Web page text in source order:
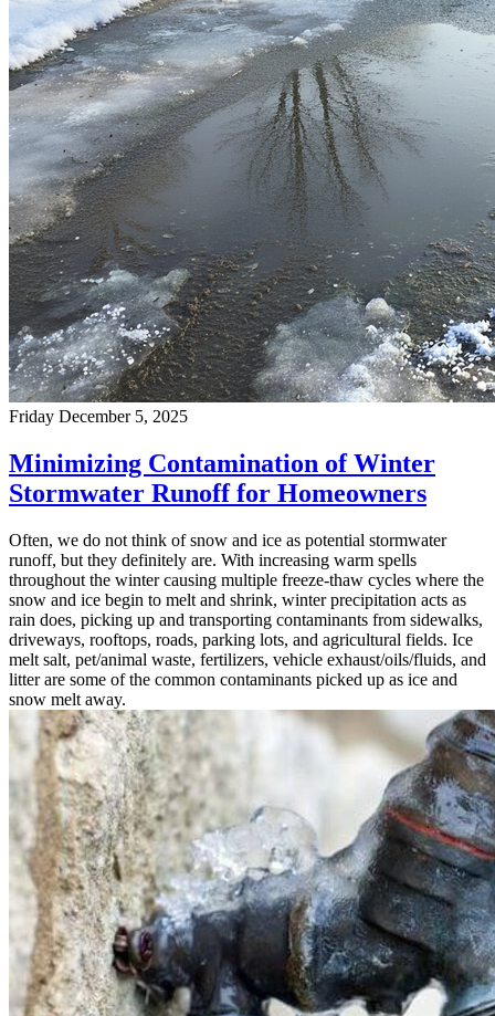
Friday December 5, 2025
Minimizing Contamination of Winter
Stormwater Runoff for Homeowners
Often, we do not think of snow and ice as potential stormwater
runoff, but they definitely are. With increasing warm spells
throughout the winter causing multiple freeze-thaw cycles where the
snow and ice begin to melt and shrink, winter precipitation acts as
rain does, picking up and transporting contaminants from sidewalks,
driveways, rooftops, roads, parking lots, and agricultural fields. Ice
melt salt, pet/animal waste, fertilizers, vehicle exhaust/oils/fluids, and
litter are some of the common contaminants picked up as ice and
snow melt away.